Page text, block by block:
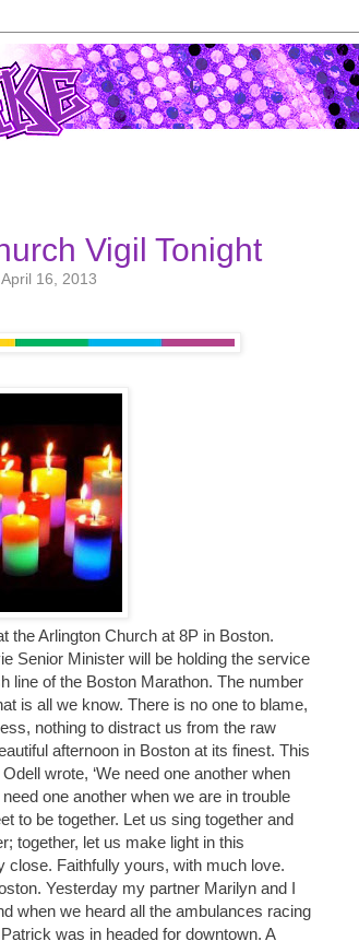
Vigil Tonight
, April 16, 2013
the Arlington Church at 8P in Boston.
Senior Minister will be holding the service
line of the Boston Marathon. The number
is all we know. There is no one to blame,
nothing to distract us from the raw
afternoon in Boston at its finest. This
wrote, ‘We need one another when
one another when we are in trouble
to be together. Let us sing together and
together, let us make light in this
Faithfully yours, with much love.
Yesterday my partner Marilyn and I
when we heard all the ambulances racing
was in headed for downtown. A